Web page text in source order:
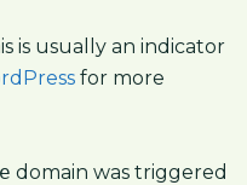
is usually an indicator
for more
domain was triggered